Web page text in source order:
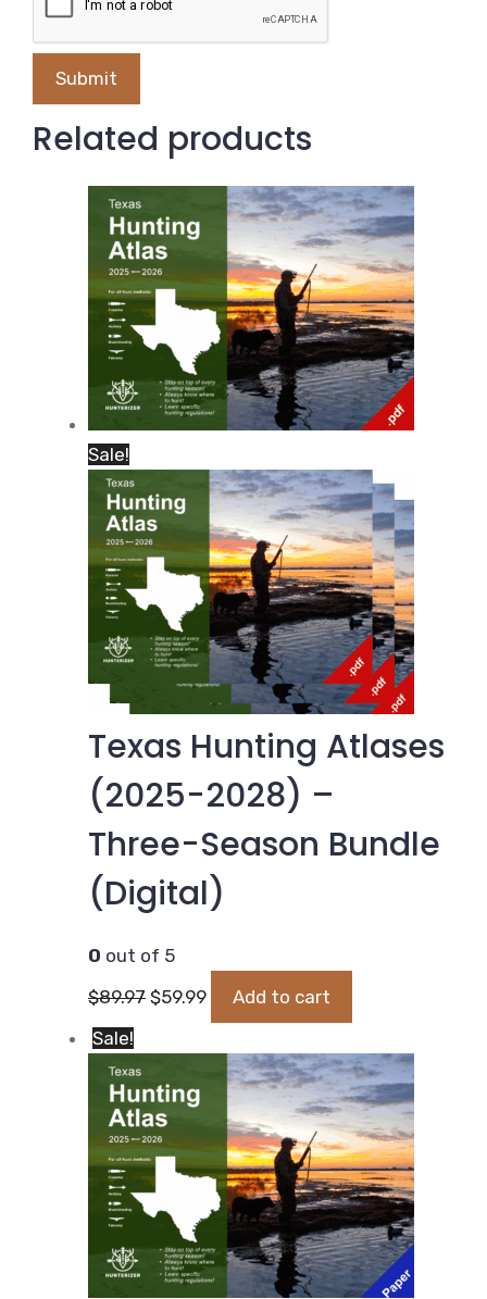
Related products
Sale!
Texas Hunting Atlases
(2025-2028) –
Three-Season Bundle
(Digital)
0 out of 5
$89.97
Original
$59.99
Current
$59.99.
Add to cart
Sale!